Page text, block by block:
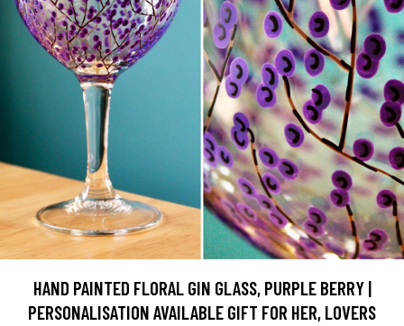
HAND PAINTED FLORAL GIN GLASS, PURPLE BERRY |
PERSONALISATION AVAILABLE GIFT FOR HER, LOVERS